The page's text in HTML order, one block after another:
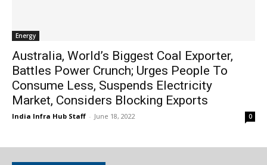
Energy
Australia, World’s Biggest Coal Exporter,
Battles Power Crunch; Urges People To
Consume Less, Suspends Electricity
Market, Considers Blocking Exports
India Infra Hub Staff - June 18, 2022 0